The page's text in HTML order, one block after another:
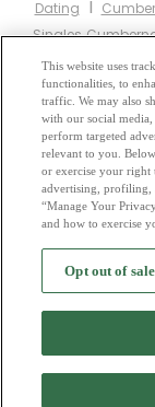
Dating I
Singles
SinglesI
SinglesI
Browse by Category
Cookie Privacy-
This website uses
functionalities, to
traffic. We may also
with our social
perform targeted
relevant to you.
or exercise your right
advertising, profiling,
“Manage Your
and how to exercise
Opt out of